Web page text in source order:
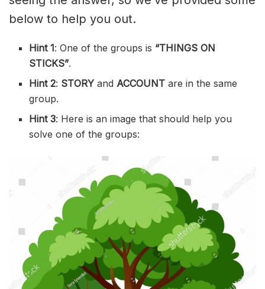
below to help you out.
Hint 1: One of the groups is “THINGS ON
STICKS”.
Hint 2: STORYand ACCOUNTare in the same
group.
Hint 3: Here is an image that should help you
solve one of the groups: